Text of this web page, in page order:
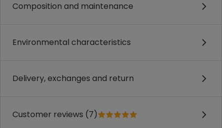
Composition and maintenance
Environmental characteristics
Delivery, exchanges and return
Customer reviews (7)